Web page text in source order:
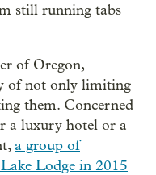
still running tabs
of Oregon,
of not only limiting
them. Concerned
a luxury hotel or a
a group of
Lodge in 2015